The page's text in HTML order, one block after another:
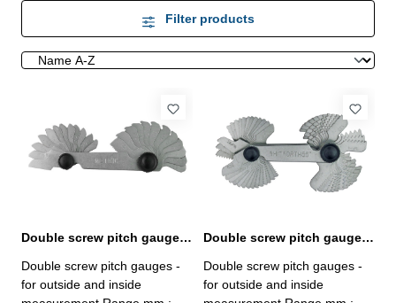
Filter products
Double screw pitch gauges 24 pcs.
Double screw pitch gauges -
for outside and inside
Double screw pitch gauges 52 pcs.
Double screw pitch gauges -
for outside and inside